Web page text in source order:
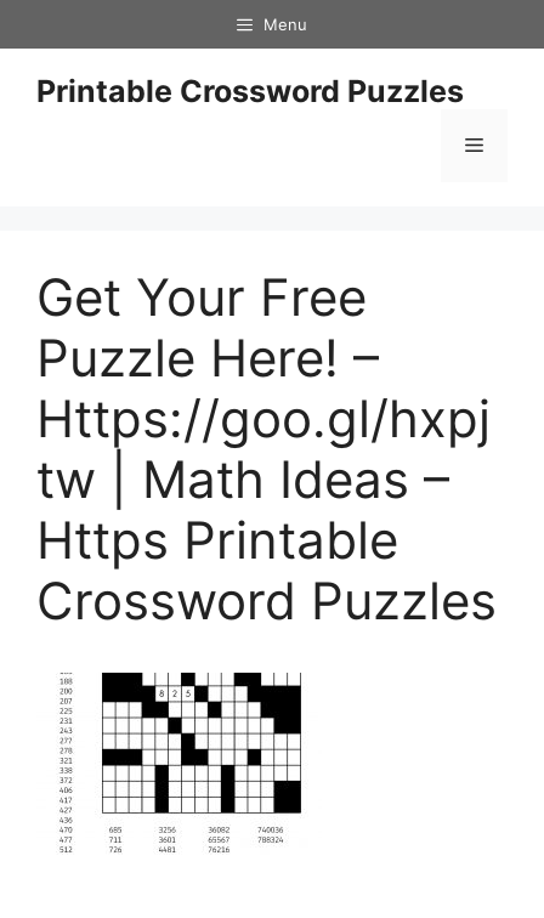
to
content
Menu
Printable Crossword Puzzles
Menu
Get Your Free
Puzzle Here! –
Https://goo.gl/hxpj
tw | Math Ideas –
Https Printable
Crossword Puzzles